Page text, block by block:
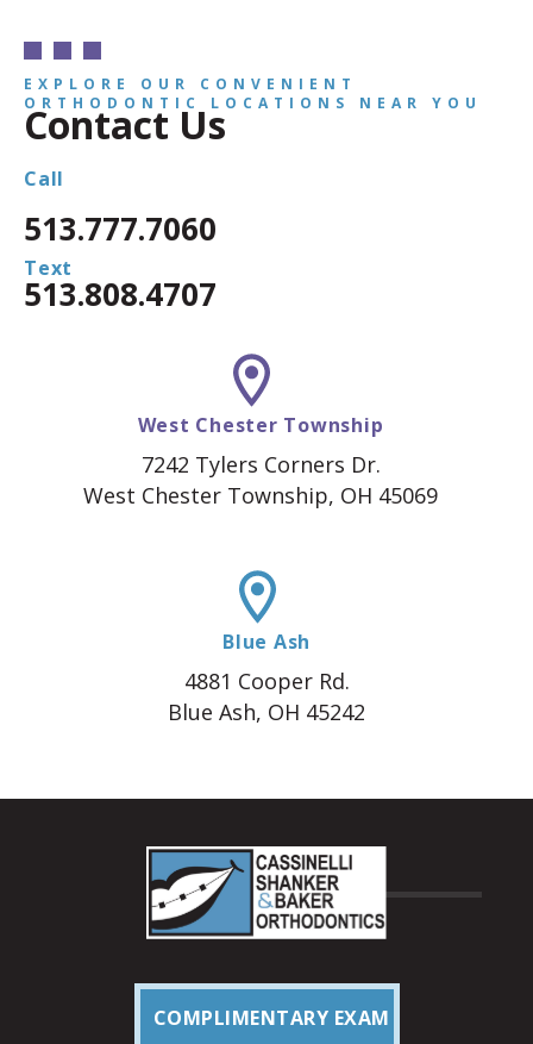
EXPLORE OUR CONVENIENT
ORTHODONTIC LOCATIONS NEAR YOU
Contact Us
Call
513.777.7060
Text
513.808.4707
West Chester Township
7242 Tylers Corners Dr.
West Chester Township, OH 45069
Blue Ash
4881 Cooper Rd.
Blue Ash, OH 45242
COMPLIMENTARY EXAM